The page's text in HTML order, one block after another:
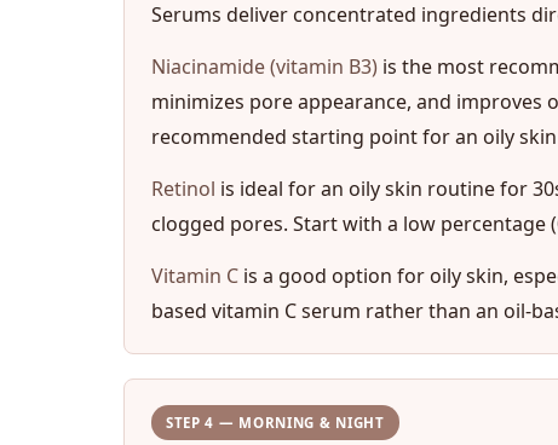
Serums deliver concentrated ingredients
Niacinamide (vitamin B3) is the most
minimizes pore appearance, and improves
recommended starting point for an oily
Retinol is ideal for an oily skin routine for
clogged pores. Start with a low percentage
Vitamin C is a good option for oily skin,
based vitamin C serum rather than an oil-
STEP 4 — MORNING & NIGHT